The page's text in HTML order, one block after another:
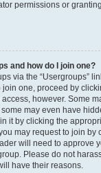
permissions or
and how do I join one?
via the “Usergroups”
join one, proceed by
however. Some
may even have
it by clicking the
may request to join by
will need to approve
Please do not
have their reasons.